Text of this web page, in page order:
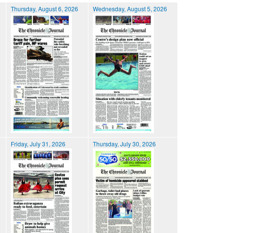
Thursday, August 6, 2026 Wednesday, August 5, 2026
Friday, July 31, 2026 Thursday, July 30, 2026